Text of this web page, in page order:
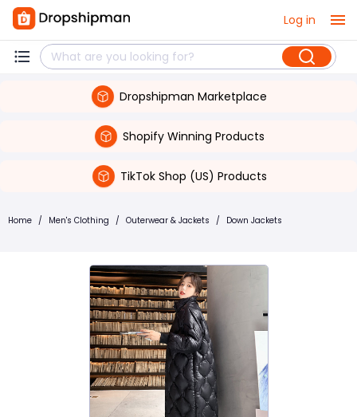
Log in
Dropshipman Marketplace
Shopify Winning Products
TikTok Shop (US) Products
Home / Men's Clothing / Outerwear & Jackets / Down Jackets